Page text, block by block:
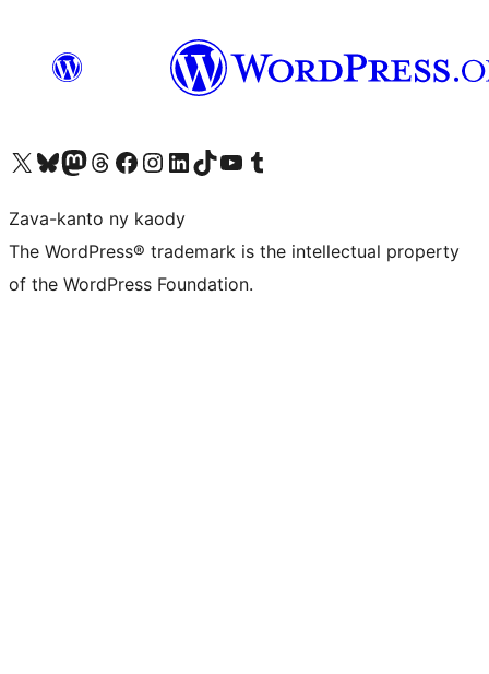
Tsidiho ny kaonty X (twitter fahiny)
Visit our Bluesky account
Tsidiho ny kaonty Mastodon antsika
Visit our Threads account
Tsidiho ny pejy facebook
Tsidiho ny kaonty Instagram
Tsidiho ny Linkedin
Visit our TikTok account
Tsidiho ny Youtube
Visit our Tumblr account
Zava-kanto ny kaody
The WordPress® trademark is the intellectual property
of the WordPress Foundation.